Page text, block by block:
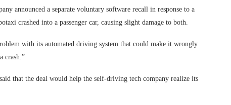
announced a separate voluntary software recall in response to a
crashed into a passenger car, causing slight damage to both.
with its automated driving system that could make it wrongly
crash.”
that the deal would help the self-driving tech company realize its